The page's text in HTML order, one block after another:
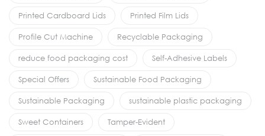
Printed Cardboard Lids Printed Film Lids
Profile Cut Machine Recyclable Packaging
reduce food packaging cost Self-Adhesive Labels
Special Offers Sustainable Food Packaging
Sustainable Packaging sustainable plastic packaging
Sweet Containers Tamper-Evident